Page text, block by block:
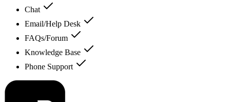
Chat
Email/Help Desk
FAQs/Forum
Knowledge Base
Phone Support